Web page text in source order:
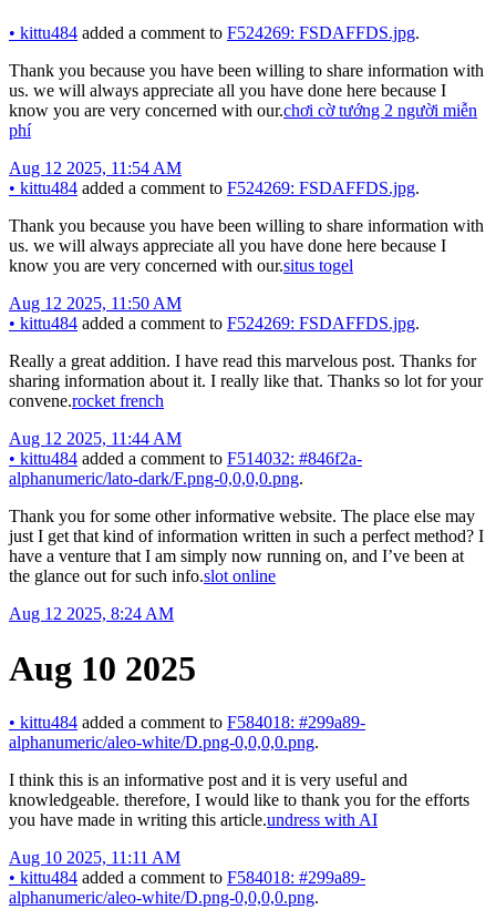
• kittu484 added a comment to F524269: FSDAFFDS.jpg.
Thank you because you have been willing to share information with
us. we will always appreciate all you have done here because I
know you are very concerned with our.chơi cờ tướng 2 người miễn
phí
Aug 12 2025, 11:54 AM
• kittu484 added a comment to F524269: FSDAFFDS.jpg.
Thank you because you have been willing to share information with
us. we will always appreciate all you have done here because I
know you are very concerned with our.situs togel
Aug 12 2025, 11:50 AM
• kittu484 added a comment to F524269: FSDAFFDS.jpg.
Really a great addition. I have read this marvelous post. Thanks for
sharing information about it. I really like that. Thanks so lot for your
convene.rocket french
Aug 12 2025, 11:44 AM
• kittu484 added a comment to F514032: #846f2a-
alphanumeric/lato-dark/F.png-0,0,0,0.png.
Thank you for some other informative website. The place else may
just I get that kind of information written in such a perfect method? I
have a venture that I am simply now running on, and I’ve been at
the glance out for such info.slot online
Aug 12 2025, 8:24 AM
Aug 10 2025
• kittu484 added a comment to F584018: #299a89-
alphanumeric/aleo-white/D.png-0,0,0,0.png.
I think this is an informative post and it is very useful and
knowledgeable. therefore, I would like to thank you for the efforts
you have made in writing this article.undress with AI
Aug 10 2025, 11:11 AM
• kittu484 added a comment to F584018: #299a89-
alphanumeric/aleo-white/D.png-0,0,0,0.png.